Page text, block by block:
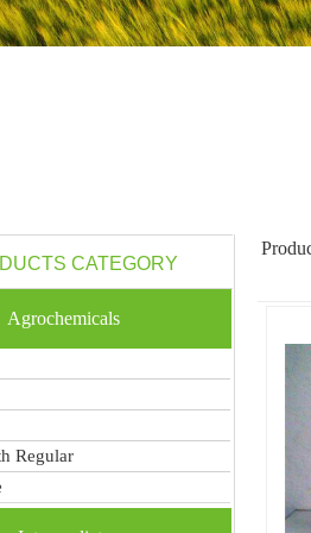
CATEGORY
Agrochemicals
Regular